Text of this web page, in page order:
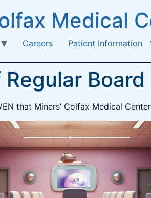
Medical
Careers Patient Information
that Miners’ Colfax Medical